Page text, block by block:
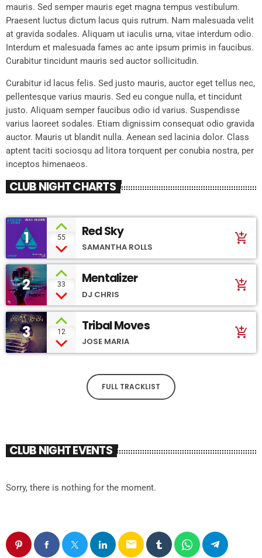
mauris. Sed semper mauris eget magna tempus vestibulum.
Praesent luctus dictum lacus quis rutrum. Nam malesuada velit
at gravida sodales. Aliquam ut iaculis urna, vitae interdum odio.
Interdum et malesuada fames ac ante ipsum primis in faucibus.
Curabitur tincidunt mauris sed auctor sollicitudin.
Curabitur id lacus felis. Sed justo mauris, auctor eget tellus nec,
pellentesque varius mauris. Sed eu congue nulla, et tincidunt
justo. Aliquam semper faucibus odio id varius. Suspendisse
varius laoreet sodales. Etiam dignissim consequat odio gravida
auctor. Mauris ut blandit nulla. Aenean sed lacinia dolor. Class
aptent taciti sociosqu ad litora torquent per conubia nostra, per
inceptos himenaeos.
CLUB NIGHT CHARTS
1 55 Red Sky
SAMANTHA ROLLS
add_shopping_cart
2 33 Mentalizer
DJ CHRIS
add_shopping_cart
3 12 Tribal Moves
JOSE MARIA
add_shopping_cart
FULL TRACKLIST
CLUB NIGHT EVENTS
Sorry, there is nothing for the moment.
email